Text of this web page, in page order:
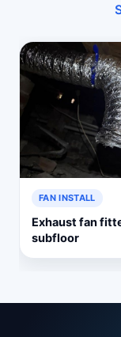
FAN INSTALL
Exhaust fan
subfloor